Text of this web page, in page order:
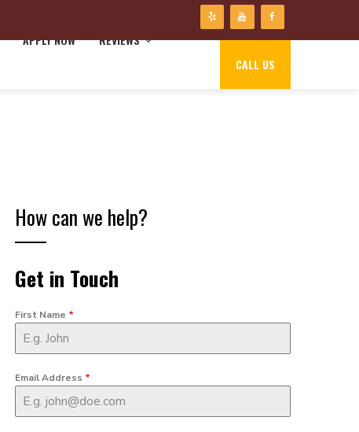
APPLY NOW REVIEWS
CALL US
How can we help?
Get in Touch
First Name *
Email Address *